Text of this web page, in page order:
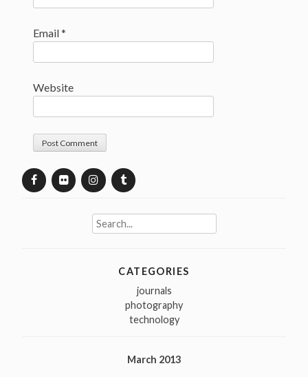
Email*
Website
Search
for:
CATEGORIES
journals
photography
technology
March 2013